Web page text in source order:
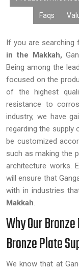
Faqs
If you are searching
in the Makkah,
Being among the
focused on the
of the highest
resistance to
industry, we have
regarding the supply
be customized
such as making the
architecture works.
will ensure that
with in industries
Makkah.
Why Our
Bronze Plate
We know that at